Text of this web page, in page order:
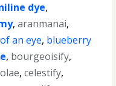
dye,
,aranmanai,
an eye, blueberry
, bourgeoisify,
,celestify,